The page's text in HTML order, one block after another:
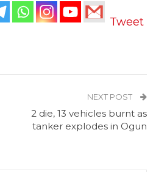
Tweet
NEXT POST
2 die, 13 vehicles burnt as
tanker explodes in Ogun